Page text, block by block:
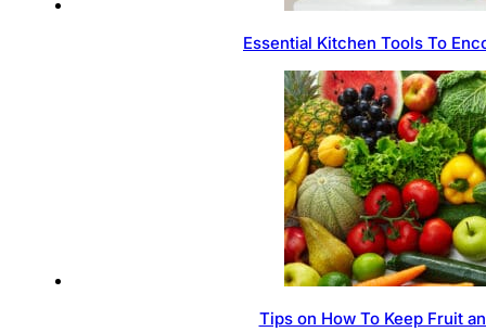
Essential Kitchen Tools To
Tips on How To Keep Fruit